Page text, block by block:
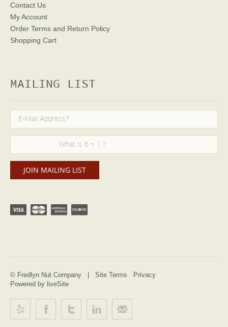
Contact Us
My Account
Order Terms and Return Policy
Shopping Cart
MAILING LIST
© Fredlyn Nut Company | Site Terms
Privacy
Powered by liveSite